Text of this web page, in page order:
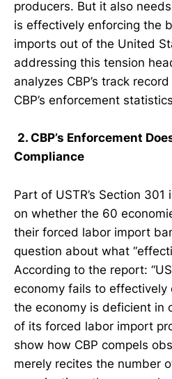
producers. But it also
is effectively enforcing the
imports out of the United
addressing this tension
analyzes CBP’s track
CBP’s enforcement
2. CBP’s Enforcement
Compliance
Part of USTR’s Section
on whether the 60
their forced labor import
question about what
According to the report:
economy fails to
the economy is deficient in
of its forced labor import
show how CBP compels
merely recites the number